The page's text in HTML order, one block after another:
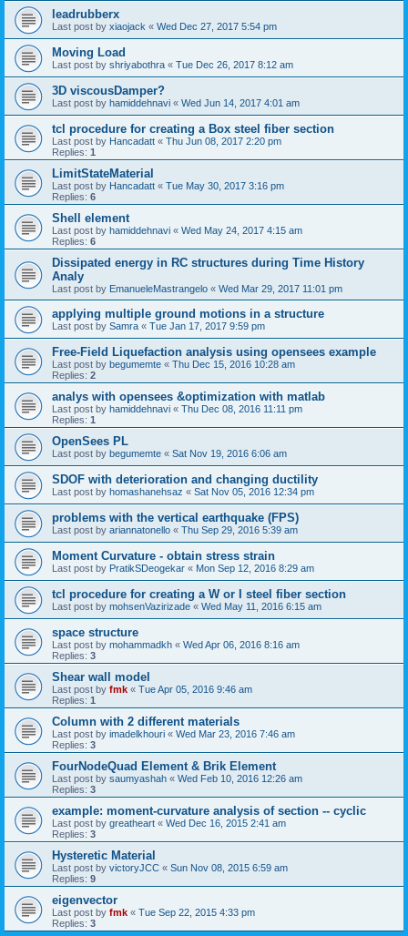
leadrubberx
Last post by xiaojack « Wed Dec 27, 2017 5:54 pm
Moving Load
Last post by shriyabothra « Tue Dec 26, 2017 8:12 am
3D viscousDamper?
Last post by hamiddehnavi « Wed Jun 14, 2017 4:01 am
tcl procedure for creating a Box steel fiber section
Last post by Hancadatt « Thu Jun 08, 2017 2:20 pm
Replies: 1
LimitStateMaterial
Last post by Hancadatt « Tue May 30, 2017 3:16 pm
Replies: 6
Shell element
Last post by hamiddehnavi « Wed May 24, 2017 4:15 am
Replies: 6
Dissipated energy in RC structures during Time History
Analy
Last post by EmanueleMastrangelo « Wed Mar 29, 2017 11:01 pm
applying multiple ground motions in a structure
Last post by Samra « Tue Jan 17, 2017 9:59 pm
Free-Field Liquefaction analysis using opensees example
Last post by begumemte « Thu Dec 15, 2016 10:28 am
Replies: 2
analys with opensees &optimization with matlab
Last post by hamiddehnavi « Thu Dec 08, 2016 11:11 pm
Replies: 1
OpenSees PL
Last post by begumemte « Sat Nov 19, 2016 6:06 am
SDOF with deterioration and changing ductility
Last post by homashanehsaz « Sat Nov 05, 2016 12:34 pm
problems with the vertical earthquake (FPS)
Last post by ariannatonello « Thu Sep 29, 2016 5:39 am
Moment Curvature - obtain stress strain
Last post by PratikSDeogekar « Mon Sep 12, 2016 8:29 am
tcl procedure for creating a W or I steel fiber section
Last post by mohsenVazirizade « Wed May 11, 2016 6:15 am
space structure
Last post by mohammadkh « Wed Apr 06, 2016 8:16 am
Replies: 3
Shear wall model
Last post by fmk « Tue Apr 05, 2016 9:46 am
Replies: 1
Column with 2 different materials
Last post by imadelkhouri « Wed Mar 23, 2016 7:46 am
Replies: 3
FourNodeQuad Element & Brik Element
Last post by saumyashah « Wed Feb 10, 2016 12:26 am
Replies: 3
example: moment-curvature analysis of section -- cyclic
Last post by greatheart « Wed Dec 16, 2015 2:41 am
Replies: 3
Hysteretic Material
Last post by victoryJCC « Sun Nov 08, 2015 6:59 am
Replies: 9
eigenvector
Last post by fmk « Tue Sep 22, 2015 4:33 pm
Replies: 3